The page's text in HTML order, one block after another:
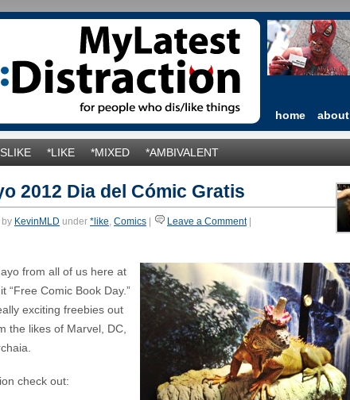
home about
*LIKE *MIXED *AMBIVALENT
2012 Dia del Cómic Gratis
by KevinMLD under *like, Comics Leave a Comment|
from all of us here at
“Free Comic Book Day.”
exciting freebies out
the likes of Marvel, DC,
check out: